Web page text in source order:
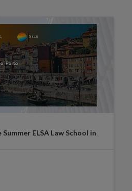
ELSA Law School in